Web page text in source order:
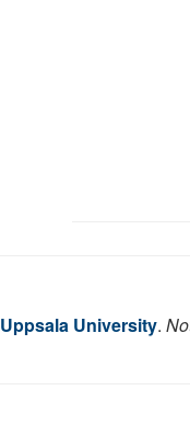
Uppsala University.